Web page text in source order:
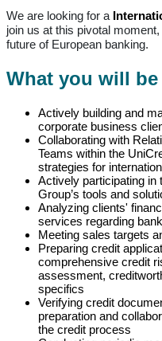
We are looking for a
join us at this pivotal
future of European banking.
What you will
Actively building and
corporate business
Collaborating with
Teams within the
strategies for
Actively participating in
Group’s tools and
Analyzing clients'
services regarding
Meeting sales targets
Preparing credit
comprehensive credit
assessment,
specifics
Verifying credit
preparation and
the credit process